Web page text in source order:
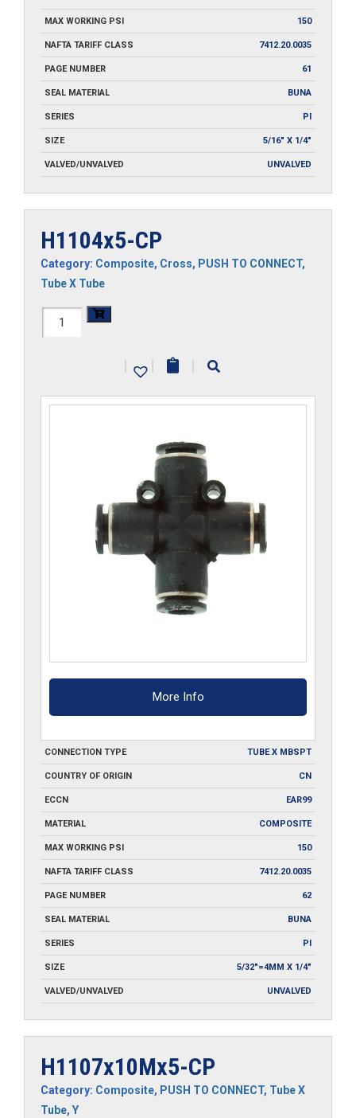
MAX WORKING PSI 150
NAFTA TARIFF CLASS 7412.20.0035
PAGE NUMBER 61
SEAL MATERIAL BUNA
SERIES PI
SIZE 5/16" X 1/4"
VALVED/UNVALVED UNVALVED
H1104x5-CP
Category: Composite, Cross, PUSH TO CONNECT,
Tube X Tube
H1104x5-
| | |
More Info
CONNECTION TYPE TUBE X MBSPT
COUNTRY OF ORIGIN CN
ECCN EAR99
MATERIAL COMPOSITE
MAX WORKING PSI 150
NAFTA TARIFF CLASS 7412.20.0035
PAGE NUMBER 62
SEAL MATERIAL BUNA
SERIES PI
SIZE 5/32"=4MM X 1/4"
VALVED/UNVALVED UNVALVED
H1107x10Mx5-CP
Category: Composite, PUSH TO CONNECT, Tube X
Tube, Y